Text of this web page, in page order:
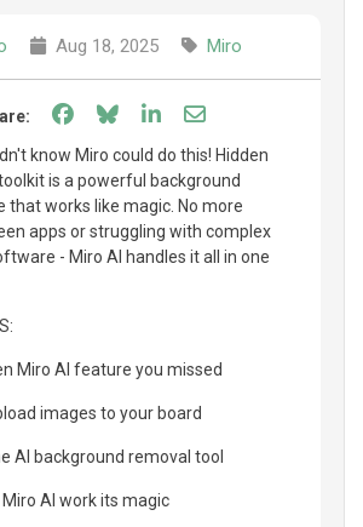
Aug 18, 2025 Miro
Share on Facebook
Share on Bluesky
Share on LinkedIn
Share through
know Miro could do this! Hidden
is a powerful background
that works like magic. No more
apps or struggling with complex
- Miro AI handles it all in one
Miro AI feature you missed
images to your board
AI background removal tool
AI work its magic